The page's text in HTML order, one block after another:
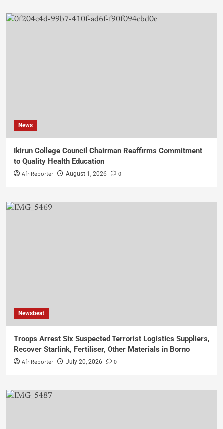
News
Ikirun College Council Chairman Reaffirms Commitment
to Quality Health Education
AfriReporter August 1, 2026 0
Newsbeat
Troops Arrest Six Suspected Terrorist Logistics Suppliers,
Recover Starlink, Fertiliser, Other Materials in Borno
AfriReporter July 20, 2026 0